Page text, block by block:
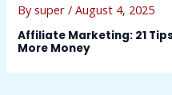
Bysuper/August 4, 2025
Affiliate Marketing: 21
More Money